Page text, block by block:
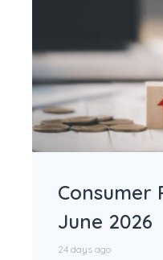
Consumer
June 2026
24 days ago